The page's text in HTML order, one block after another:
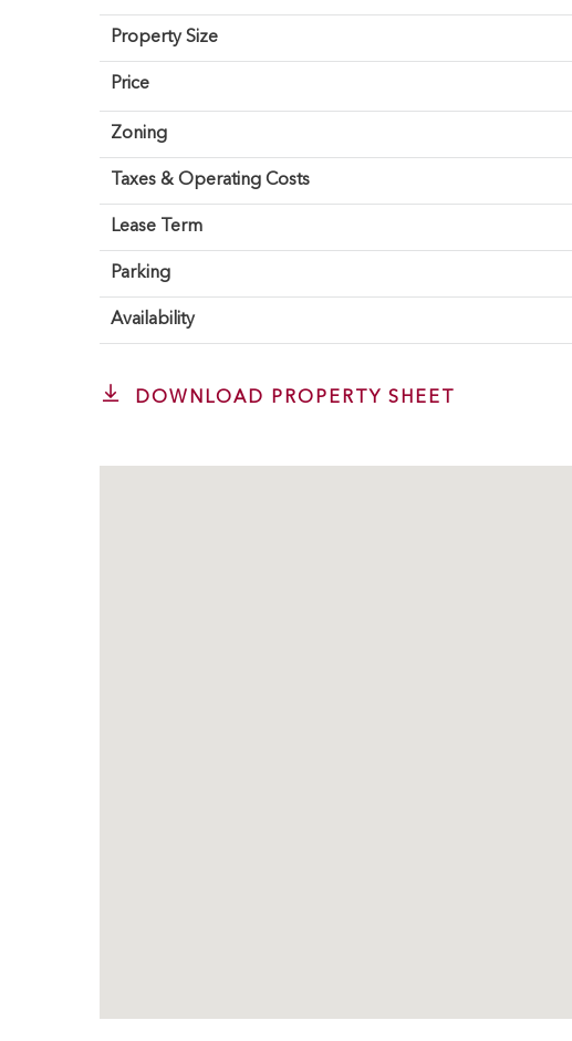
Property Size
Price
Zoning
Taxes & Operating Costs
Lease Term
Parking
Availability
DOWNLOAD PROPERTY SHEET